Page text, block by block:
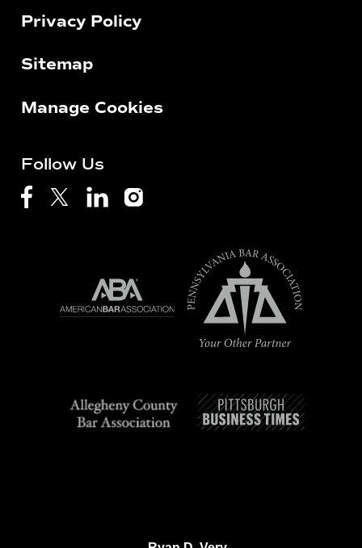
Privacy Policy
Sitemap
Manage Cookies
Follow Us